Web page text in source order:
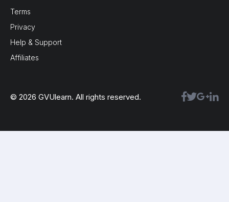
Terms
Privacy
Help & Support
Affiliates
© 2026 GVUlearn. All rights reserved.